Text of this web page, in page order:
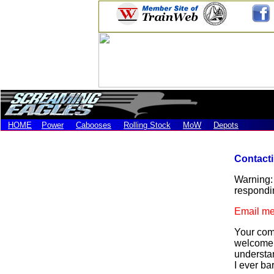
HOME Power Cabooses Rolling Stock MoW Depots
Email
Your
I ever